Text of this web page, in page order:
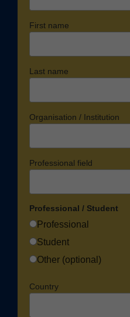
First name
Last name
Organisation / Institution
Professional field
Professional / Student
Professional
Student
Other (optional)
Country